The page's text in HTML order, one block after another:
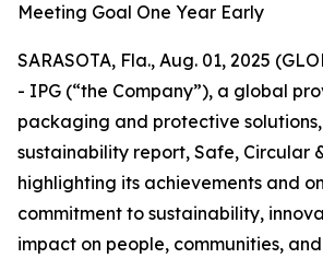
Meeting Goal One Year Early
SARASOTA, Fla., Aug. 01, 2025
- IPG (“the Company”), a global
packaging and protective solutions,
sustainability report, Safe, Circular
highlighting its achievements and
commitment to sustainability,
impact on people, communities,